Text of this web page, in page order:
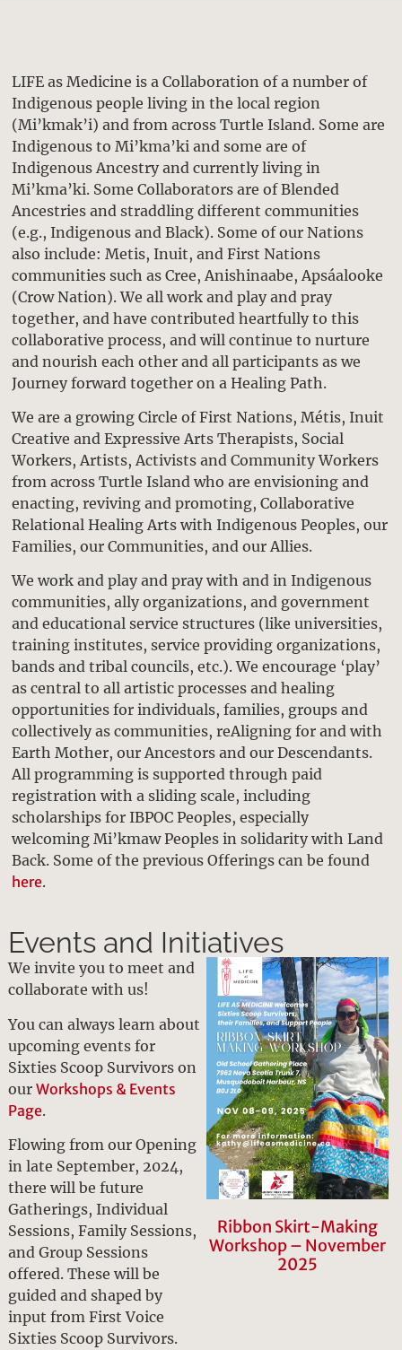
LIFE as Medicine is a Collaboration of a number of
Indigenous people living in the local region
(Mi’kmak’i) and from across Turtle Island. Some are
Indigenous to Mi’kma’ki and some are of
Indigenous Ancestry and currently living in
Mi’kma’ki. Some Collaborators are of Blended
Ancestries and straddling different communities
(e.g., Indigenous and Black). Some of our Nations
also include: Metis, Inuit, and First Nations
communities such as Cree, Anishinaabe, Apsáalooke
(Crow Nation). We all work and play and pray
together, and have contributed heartfully to this
collaborative process, and will continue to nurture
and nourish each other and all participants as we
Journey forward together on a Healing Path.
We are a growing Circle of First Nations, Métis, Inuit
Creative and Expressive Arts Therapists, Social
Workers, Artists, Activists and Community Workers
from across Turtle Island who are envisioning and
enacting, reviving and promoting, Collaborative
Relational Healing Arts with Indigenous Peoples, our
Families, our Communities, and our Allies.
We work and play and pray with and in Indigenous
communities, ally organizations, and government
and educational service structures (like universities,
training institutes, service providing organizations,
bands and tribal councils, etc.). We encourage ‘play’
as central to all artistic processes and healing
opportunities for individuals, families, groups and
collectively as communities, reAligning for and with
Earth Mother, our Ancestors and our Descendants.
All programming is supported through paid
registration with a sliding scale, including
scholarships for IBPOC Peoples, especially
welcoming Mi’kmaw Peoples in solidarity with Land
Back. Some of the previous Offerings can be found
here.
Events and Initiatives
We invite you to meet and
collaborate with us!
You can always learn about
upcoming events for
Sixties Scoop Survivors on
our Workshops & Events
Page.
Flowing from our Opening
in late September, 2024,
there will be future
Gatherings, Individual
Sessions, Family Sessions,
and Group Sessions
offered. These will be
guided and shaped by
input from First Voice
Sixties Scoop Survivors.
Ribbon Skirt-Making
Workshop – November
2025